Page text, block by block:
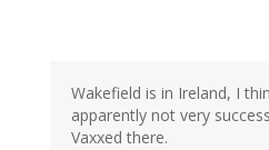
Wakefield is in Ireland, I
apparently not very
Vaxxed there.